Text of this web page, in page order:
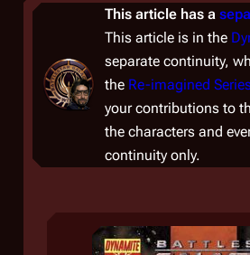
This article has a
This article is in the
separate continuity,
the Re-imagined
your contributions to
the characters and
continuity only.